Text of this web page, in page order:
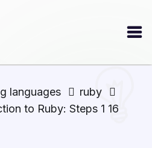
languages
ruby
to Ruby: Steps 1 16